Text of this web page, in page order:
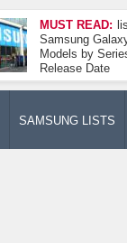
MUST READ:
Samsung
Models by
Release Date
SAMSUNG LISTS